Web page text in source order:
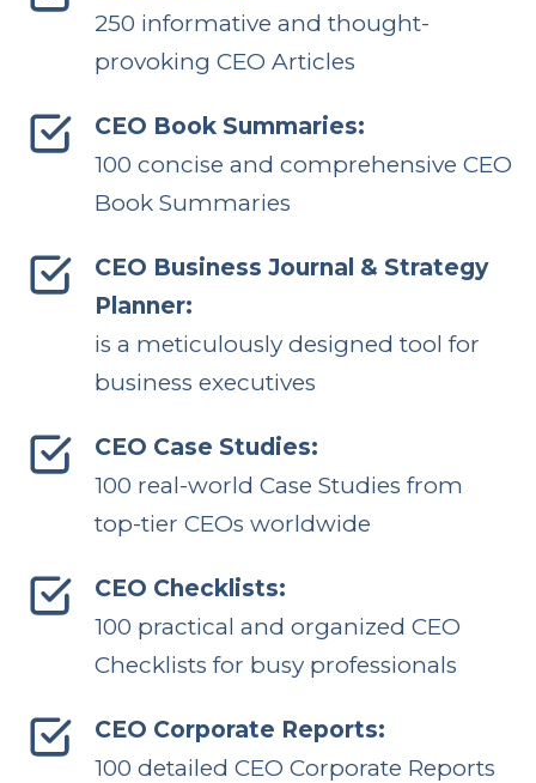
250 informative and thought-
provoking CEO Articles
CEO Book Summaries:
100 concise and comprehensive CEO
Book Summaries
CEO Business Journal & Strategy
Planner:
is a meticulously designed tool for
business executives
CEO Case Studies:
100 real-world Case Studies from
top-tier CEOs worldwide
CEO Checklists:
100 practical and organized CEO
Checklists for busy professionals
CEO Corporate Reports:
100 detailed CEO Corporate Reports